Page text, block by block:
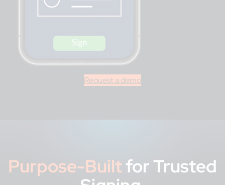
Request a demo
Purpose-Builtfor Trusted